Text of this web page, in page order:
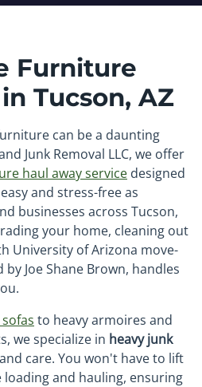
Furniture
Tucson, AZ
can be a daunting
Junk Removal LLC, we offer
haul away service designed
and stress-free as
businesses across Tucson,
your home, cleaning out
University of Arizona move-
Joe Shane Brown, handles
to heavy armoires and
we specialize in heavy junk
care. You won't have to lift
and hauling, ensuring